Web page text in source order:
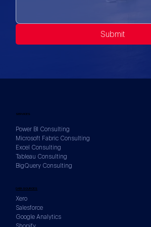
Submit
DATA SOURCES
Xero
Salesforce
Google Analytics
SERVICES
Power BI Consulting
Microsoft Fabric Consulting
Excel Consulting
Tableau Consulting
BigQuery Consulting